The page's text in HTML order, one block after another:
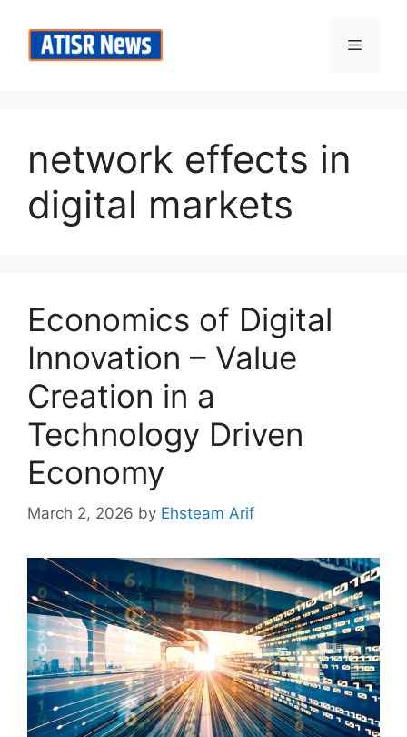
content
Menu
network effects in
digital markets
Economics of Digital
Innovation – Value
Creation in a
Technology Driven
Economy
March 2, 2026 by Ehsteam Arif